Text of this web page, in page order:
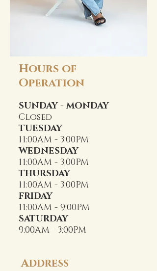
Hours of
Operation
SUNDAY - MONDAY
Closed
TUESDAY
11:00AM - 3:00PM
WEDNESDAY
11:00AM - 3:00PM
THURSDAY
11:00AM - 3:00PM
FRIDAY
11:00AM - 9:00PM
SATURDAY
9:00AM - 3:00PM
Address